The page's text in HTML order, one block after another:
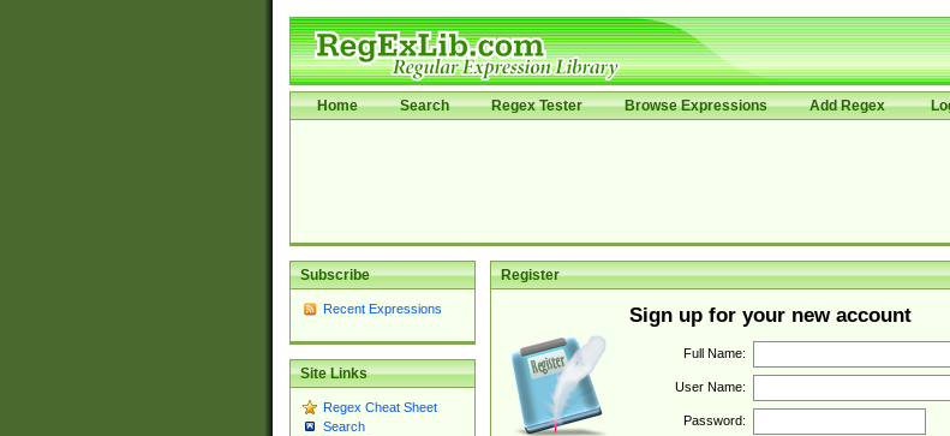
Home Search Regex Tester Browse Expressions Add Regex
Subscribe
Recent Expressions
Site Links
Regex Cheat Sheet
Search
Register
Sign up for your new account
Full Name:
User Name:
Password: